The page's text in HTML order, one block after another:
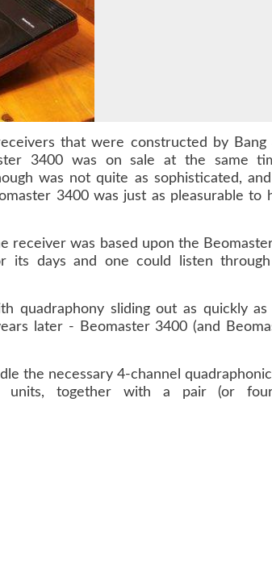
that were constructed by Bang
3400 was on sale at the same
was not quite as sophisticated,
3400 was just as pleasurable to
receiver was based upon the
its days and one could listen
quadraphony sliding out as quickly
later - Beomaster 3400 (and
the necessary 4-channel
together with a pair (or